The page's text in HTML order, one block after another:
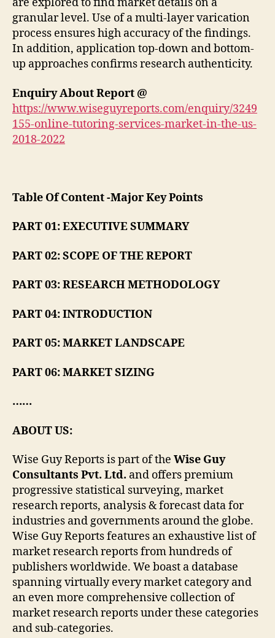
are explored to find market details on a
granular level. Use of a multi-layer varication
process ensures high accuracy of the findings.
In addition, application top-down and bottom-
up approaches confirms research authenticity.
Enquiry About Report @
https://www.wiseguyreports.com/enquiry/3249
155-online-tutoring-services-market-in-the-us-
2018-2022
Table Of Content -Major Key Points
PART 01: EXECUTIVE SUMMARY
PART 02: SCOPE OF THE REPORT
PART 03: RESEARCH METHODOLOGY
PART 04: INTRODUCTION
PART 05: MARKET LANDSCAPE
PART 06: MARKET SIZING
……
ABOUT US:
Wise Guy Reports is part of the Wise Guy
Consultants Pvt. Ltd. and offers premium
progressive statistical surveying, market
research reports, analysis & forecast data for
industries and governments around the globe.
Wise Guy Reports features an exhaustive list of
market research reports from hundreds of
publishers worldwide. We boast a database
spanning virtually every market category and
an even more comprehensive collection of
market research reports under these categories
and sub-categories.